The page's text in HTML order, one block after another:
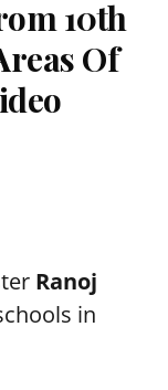
10th
Of
Ranoj
in